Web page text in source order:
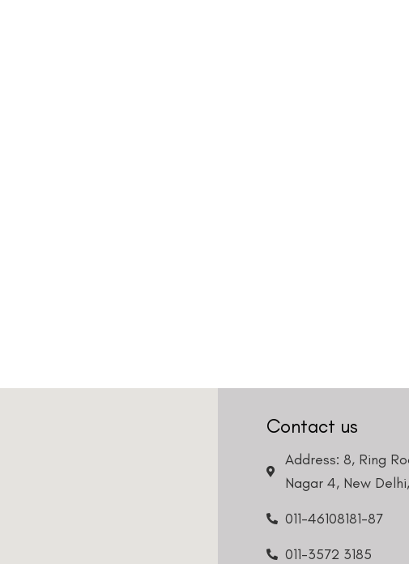
Contact us
Address: 8, Ring
Nagar 4, New
011-46108181-87
011-3572 3185